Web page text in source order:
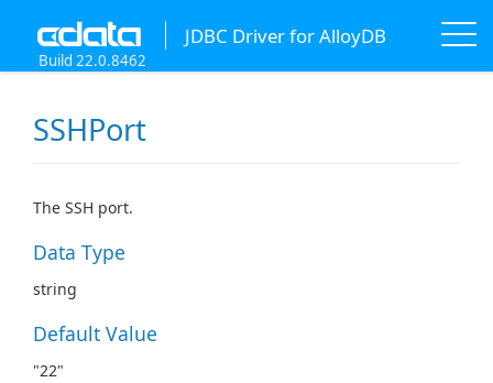
JDBC Driver for AlloyDB
Build 22.0.8462
SSHPort
The SSH port.
Data Type
string
Default Value
"22"